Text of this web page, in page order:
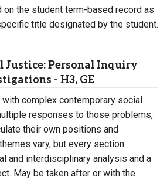
the student term-based record as
title designated by the student.
Justice: Personal Inquiry
- H3, GE
complex contemporary social
responses to those problems,
their own positions and
vary, but every section
and interdisciplinary analysis and a
May be taken after or with the